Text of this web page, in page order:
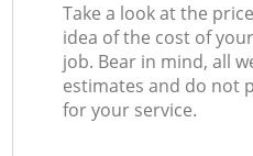
Take a look at the
idea of the cost of
job. Bear in mind, all
estimates and do not
for your service.